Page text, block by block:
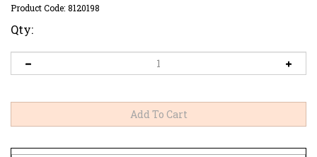
Product Code: 8120198
Qty: